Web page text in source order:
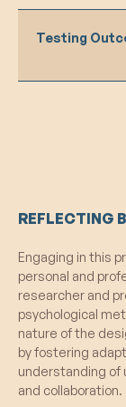
new
Testing
values
to
REFLECTING
Engaging in this
personal and
researcher and
psychological
nature of the
by fostering
understanding of
and collaboration.